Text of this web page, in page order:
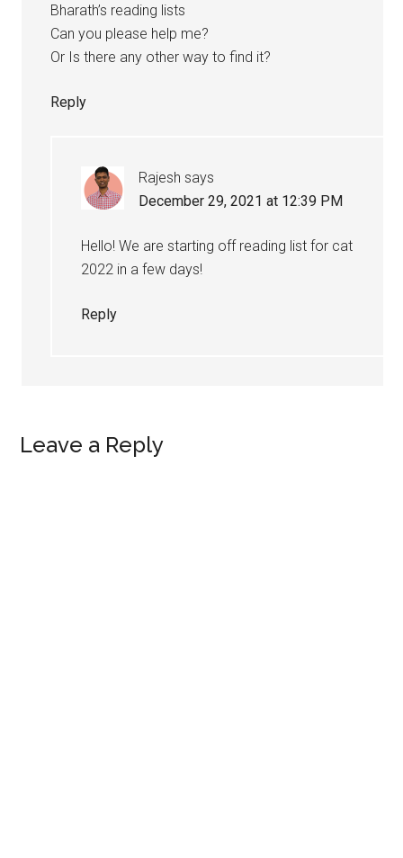
Bharath’s reading lists
Can you please help me?
Or Is there any other way to find it?
Reply
Rajesh says
December 29, 2021 at 12:39 PM
Hello! We are starting off reading list for cat
2022 in a few days!
Reply
Leave a Reply